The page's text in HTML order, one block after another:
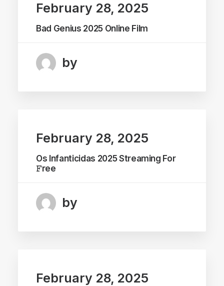
February 28, 2025
Bad Genius 2025 Online Film
by
February 28, 2025
Os Infanticidas 2025 Streaming For
𝙵ree
by
February 28, 2025